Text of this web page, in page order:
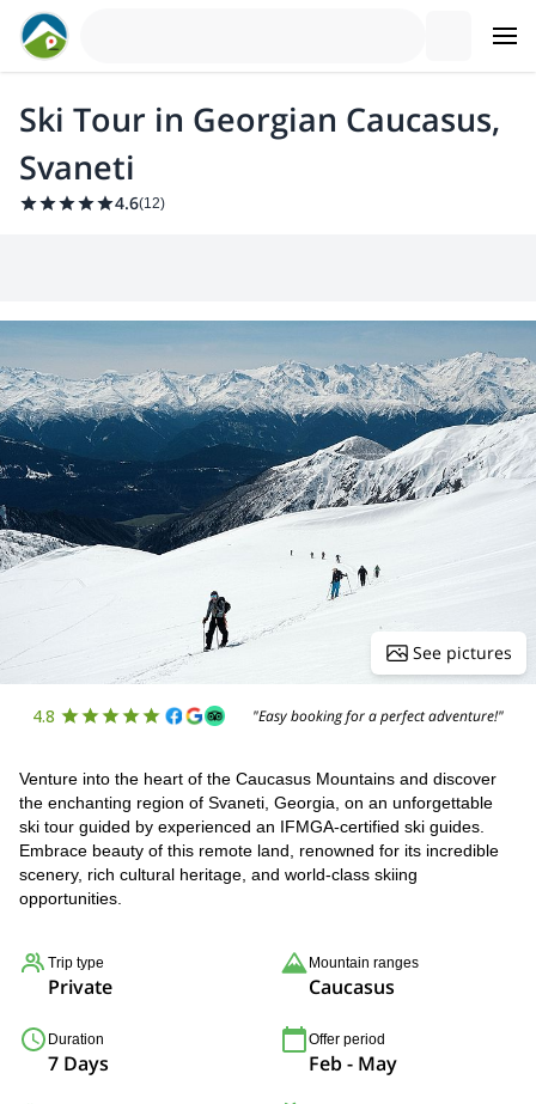
Ski Tour in Georgian Caucasus,
Svaneti
4.6(12)
See pictures
4.8 "Easy booking for a perfect adventure!"
Venture into the heart of the Caucasus Mountains and discover
the enchanting region of Svaneti, Georgia, on an unforgettable
ski tour guided by experienced an IFMGA-certified ski guides.
Embrace beauty of this remote land, renowned for its incredible
scenery, rich cultural heritage, and world-class skiing
opportunities.
Trip type
Private
Mountain ranges
Caucasus
Duration
7 Days
Offer period
Feb - May